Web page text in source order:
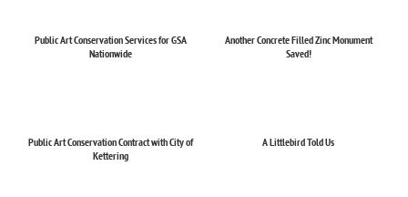
Public Art Conservation Services for GSA
Nationwide
Another Concrete Filled Zinc Monument
Saved!
Public Art Conservation Contract with City of
Kettering
A Littlebird Told Us